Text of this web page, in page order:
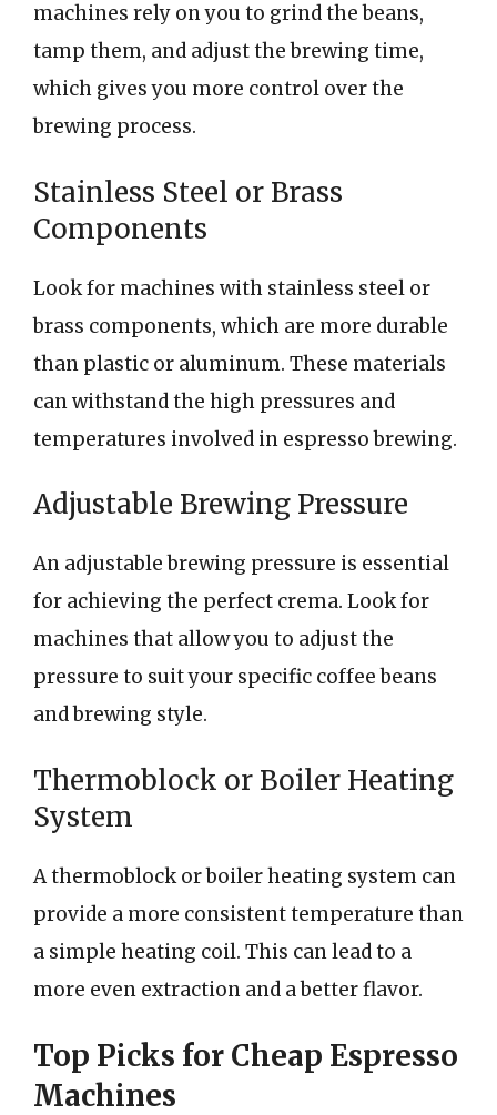
machines rely on you to grind the beans,
tamp them, and adjust the brewing time,
which gives you more control over the
brewing process.
Stainless Steel or Brass
Components
Look for machines with stainless steel or
brass components, which are more durable
than plastic or aluminum. These materials
can withstand the high pressures and
temperatures involved in espresso brewing.
Adjustable Brewing Pressure
An adjustable brewing pressure is essential
for achieving the perfect crema. Look for
machines that allow you to adjust the
pressure to suit your specific coffee beans
and brewing style.
Thermoblock or Boiler Heating
System
A thermoblock or boiler heating system can
provide a more consistent temperature than
a simple heating coil. This can lead to a
more even extraction and a better flavor.
Top Picks for Cheap Espresso
Machines